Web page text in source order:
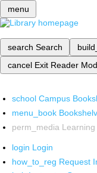
menu
search Search
cancel Exit Reader
school Campus
menu_book
perm_media
login Login
how_to_reg Request